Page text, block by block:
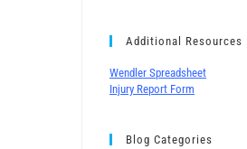
Additional Resources
Wendler Spreadsheet
Injury Report Form
Blog Categories